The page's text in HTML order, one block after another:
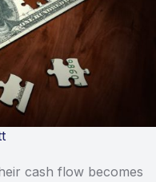
cash flow becomes